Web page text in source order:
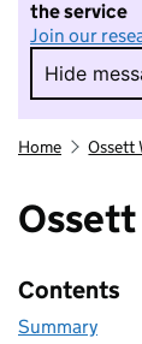
the service
Join our
Hide
Home Ossett
Contents
Summary